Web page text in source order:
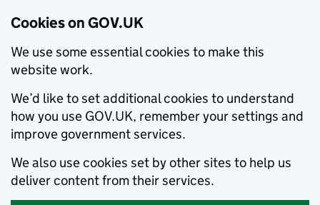
Cookies on GOV.UK
We use some essential cookies to make this
website work.
We’d like to set additional cookies to understand
how you use GOV.UK, remember your settings and
improve government services.
We also use cookies set by other sites to help us
deliver content from their services.